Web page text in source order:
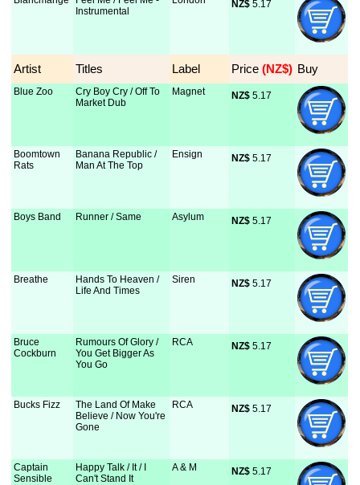
Instrumental
NZ$ 5.17
Artist Titles Label Price (NZ$) Buy
Blue Zoo
Cry Boy Cry / Off To
Market Dub
Magnet NZ$ 5.17
Boomtown
Rats
Banana Republic /
Man At The Top
Ensign NZ$ 5.17
Boys Band Runner / Same Asylum NZ$ 5.17
Breathe
Hands To Heaven /
Life And Times
Siren NZ$ 5.17
Bruce
Cockburn
Rumours Of Glory /
You Get Bigger As
You Go
RCA NZ$ 5.17
Bucks Fizz
The Land Of Make
Believe / Now You're
Gone
RCA NZ$ 5.17
Captain
Sensible
Happy Talk / It / I
Can't Stand It
A & M NZ$ 5.17